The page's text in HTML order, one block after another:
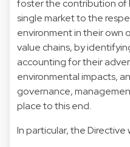
foster the contribution of
single market to the
environment in their own
value chains, by
accounting for their
environmental impacts,
governance,
place to this end.
In particular, the Directive